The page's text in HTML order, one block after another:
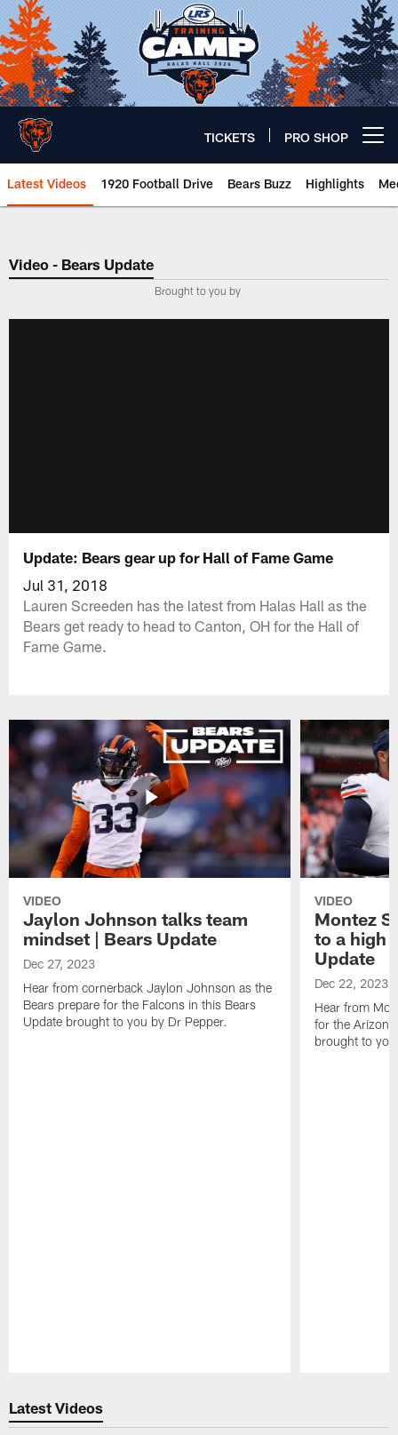
Skip
to
main
content
TICKETS PRO SHOP
Latest Videos 1920 Football Drive Bears Buzz Highlights
Chicago Bears 🐻⬇️
Video - Bears Update
­Brought to you by
Update: Bears gear up for Hall of Fame Game
Jul 31, 2018
Lauren Screeden has the latest from Halas Hall as the
Bears get ready to head to Canton, OH for the Hall of
Fame Game.
VIDEO
Jaylon Johnson talks team
mindset | Bears Update
Dec 27, 2023
Hear from cornerback Jaylon Johnson as the
Bears prepare for the Falcons in this Bears
Update brought to you by Dr Pepper.
VIDEO
Montez
to a high
Update
Dec 22, 2023
Hear from
for the
brought to
Latest Videos